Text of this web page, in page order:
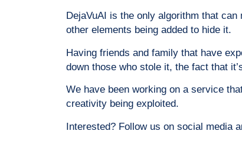
DejaVuAI is the only algorithm that
other elements being added to hide it.
Having friends and family that have
down those who stole it, the fact that
We have been working on a service
creativity being exploited.
Interested? Follow us on social media